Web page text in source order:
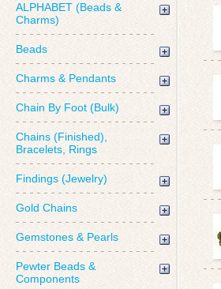
ALPHABET (Beads &
Charms)
Beads
Charms & Pendants
Chain By Foot (Bulk)
Chains (Finished),
Bracelets, Rings
Findings (Jewelry)
Gold Chains
Gemstones & Pearls
Pewter Beads &
Components